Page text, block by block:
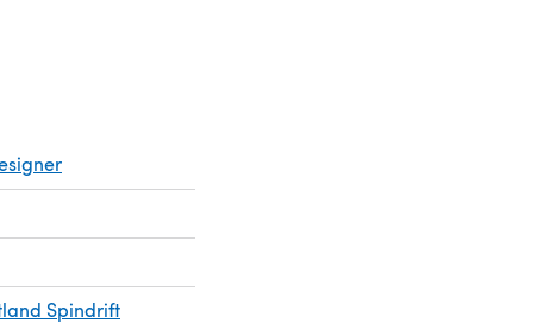
Spindrift